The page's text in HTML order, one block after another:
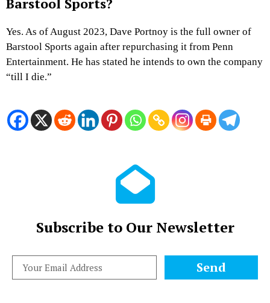
Yes. As of August 2023, Dave Portnoy is the full owner of
Barstool Sports again after repurchasing it from Penn
Entertainment. He has stated he intends to own the company
“till I die.”
Subscribe to Our Newsletter
Send